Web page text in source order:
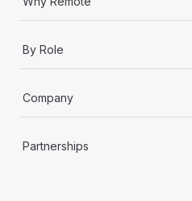
By Role
Company
Partnerships